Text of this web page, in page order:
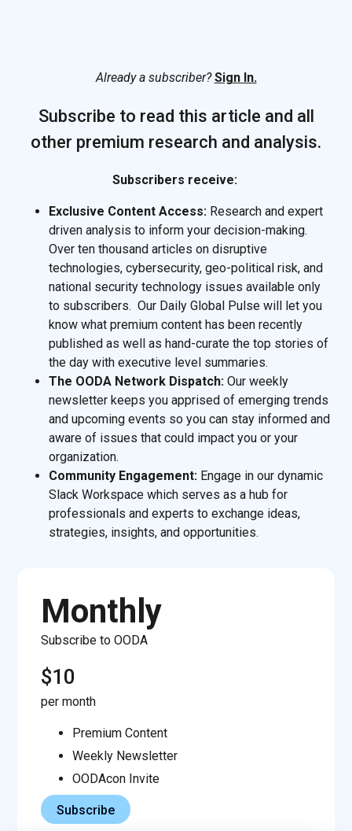
Already a subscriber? Sign In.
Subscribe to read this article and all
other premium research and analysis.
Subscribers receive:
Exclusive Content Access: Research and expert
driven analysis to inform your decision-making.
Over ten thousand articles on disruptive
technologies, cybersecurity, geo-political risk, and
national security technology issues available only
to subscribers. Our Daily Global Pulse will let you
know what premium content has been recently
published as well as hand-curate the top stories of
the day with executive level summaries.
The OODA Network Dispatch: Our weekly
newsletter keeps you apprised of emerging trends
and upcoming events so you can stay informed and
aware of issues that could impact you or your
organization.
Community Engagement: Engage in our dynamic
Slack Workspace which serves as a hub for
professionals and experts to exchange ideas,
strategies, insights, and opportunities.
Monthly
Subscribe to OODA
$10
per month
Premium Content
Weekly Newsletter
OODAcon Invite
Subscribe